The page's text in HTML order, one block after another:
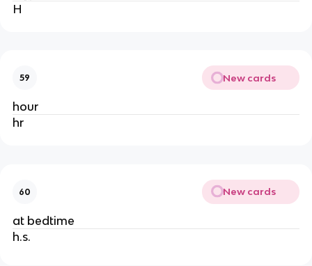
H
59 New cards
hour
hr
60 New cards
at bedtime
h.s.